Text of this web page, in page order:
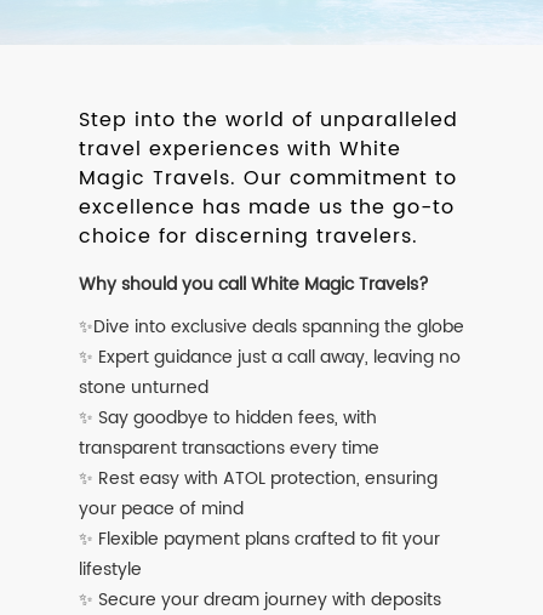
Step into the world of unparalleled
travel experiences with White
Magic Travels. Our commitment to
excellence has made us the go-to
choice for discerning travelers.
Why should you call White Magic Travels?
✨Dive into exclusive deals spanning the globe
✨ Expert guidance just a call away, leaving no
stone unturned
✨ Say goodbye to hidden fees, with
transparent transactions every time
✨ Rest easy with ATOL protection, ensuring
your peace of mind
✨ Flexible payment plans crafted to fit your
lifestyle
✨ Secure your dream journey with deposits